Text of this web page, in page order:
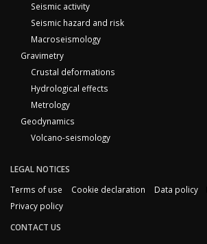
Seismic activity
Seismic hazard and risk
Macroseismology
Gravimetry
Crustal deformations
Hydrological effects
Metrology
Geodynamics
Volcano-seismology
LEGAL NOTICES
Terms of use
Cookie declaration Data policy
Privacy policy
CONTACT US